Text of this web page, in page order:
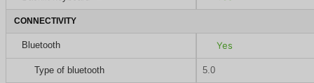
CONNECTIVITY
Bluetooth Yes
Type of bluetooth 5.0